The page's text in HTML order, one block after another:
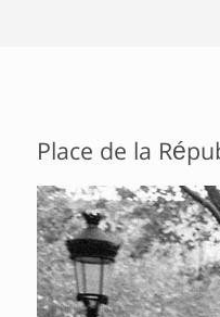
Place de la